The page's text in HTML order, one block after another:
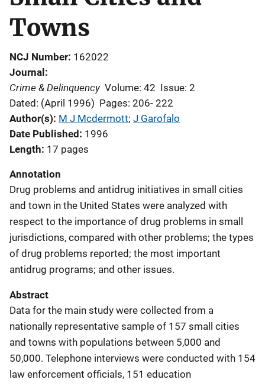
Towns
NCJ Number 162022
Journal
Crime & Delinquency Volume: 42 Issue: 2
Dated: (April 1996) Pages: 206- 222
Author(s) M J Mcdermott; J Garofalo
Date Published
1996
Length 17 pages
Annotation
Drug problems and antidrug initiatives in small cities
and town in the United States were analyzed with
respect to the importance of drug problems in small
jurisdictions, compared with other problems; the types
of drug problems reported; the most important
antidrug programs; and other issues.
Abstract
Data for the main study were collected from a
nationally representative sample of 157 small cities
and towns with populations between 5,000 and
50,000. Telephone interviews were conducted with 154
law enforcement officials, 151 education